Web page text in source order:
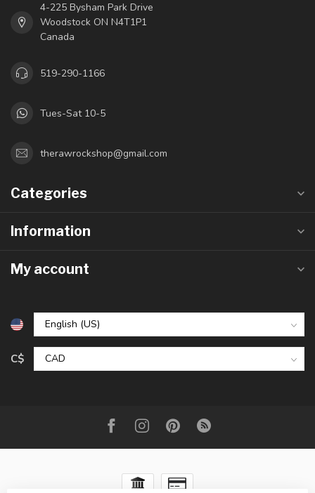
4-225 Bysham Park Drive
Woodstock ON N4T1P1
Canada
519-290-1166
Tues-Sat 10-5
therawrockshop@gmail.com
Categories
Information
My account
C$